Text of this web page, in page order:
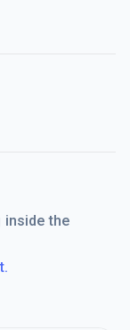
inside the